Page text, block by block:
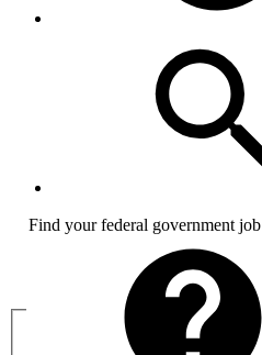
Find your federal government job